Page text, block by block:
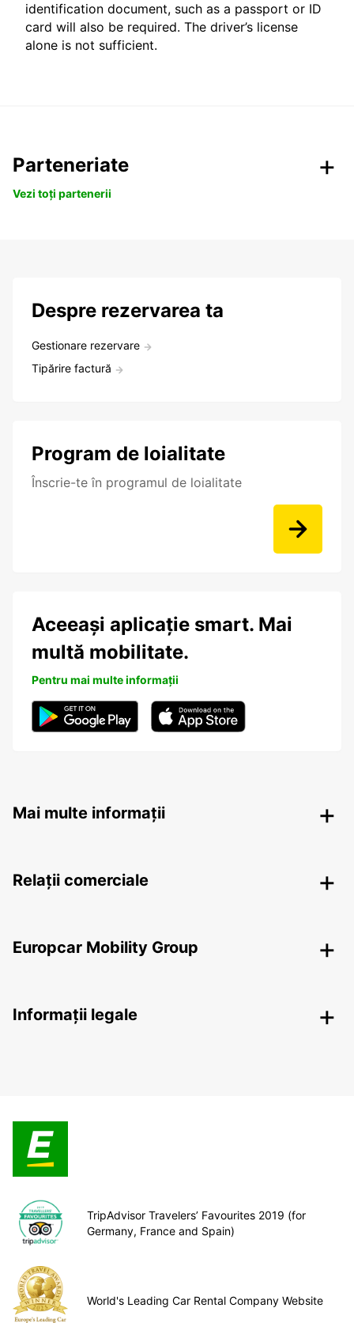
identification document, such as a passport or ID
card will also be required. The driver’s license
alone is not sufficient.
Parteneriate
Vezi toți partenerii
Despre rezervarea ta
Gestionare rezervare
Tipărire factură
Program de loialitate
Înscrie-te în programul de loialitate
Aceeași aplicație smart. Mai
multă mobilitate.
Pentru mai multe informații
Mai multe informații
Relații comerciale
Europcar Mobility Group
Informații legale
TripAdvisor Travelers’ Favourites 2019 (for
Germany, France and Spain)
World's Leading Car Rental Company Website